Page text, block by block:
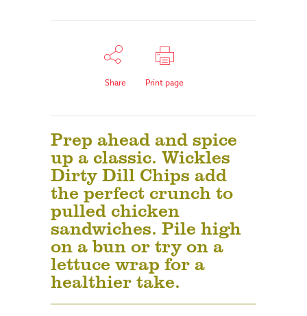
Share Print page
Prep ahead and spice
up a classic. Wickles
Dirty Dill Chips add
the perfect crunch to
pulled chicken
sandwiches. Pile high
on a bun or try on a
lettuce wrap for a
healthier take.